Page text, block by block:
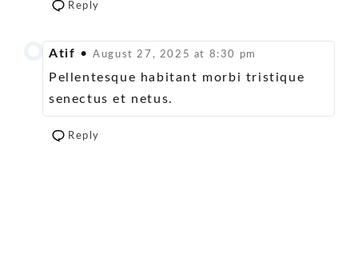
Reply
Atif • August 27, 2025 at 8:30 pm
Pellentesque habitant morbi tristique
senectus et netus.
Reply